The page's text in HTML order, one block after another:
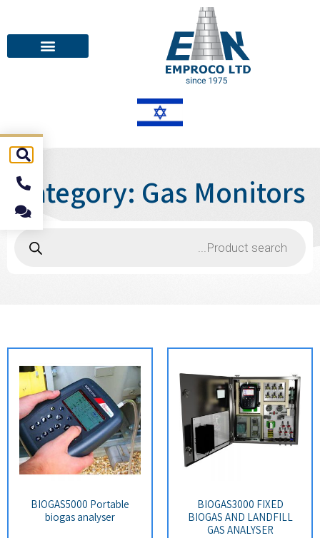
Category: Gas Monitors
BIOGAS3000 FIXED
BIOGAS AND LANDFILL
GAS ANALYSER
BIOGAS5000 Portable
biogas analyser